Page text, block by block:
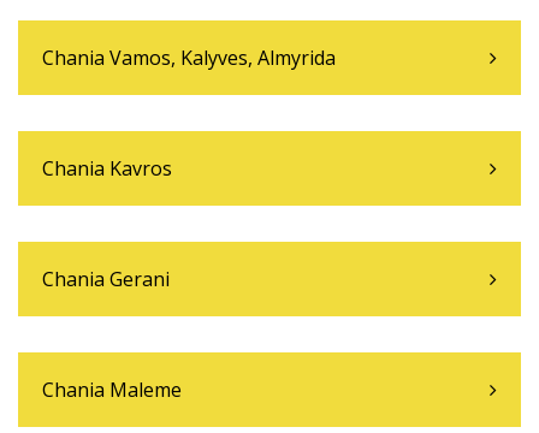
Chania Vamos, Kalyves, Almyrida
Chania Kavros
Chania Gerani
Chania Maleme